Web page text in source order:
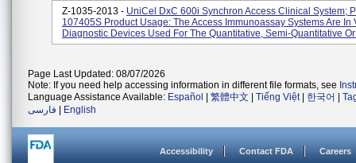
Z-1035-2013 - UniCel DxC 600i Synchron Access Clinical System;
107405S Product Usage: The Access Immunoassay Systems Are In
Diagnostic Devices Used For The Quantitative, Semi-Quantitative
Page Last Updated: 08/07/2026
Note: If you need help accessing information in different file formats, see
Language Assistance Available: Español 繁體中文 Tiếng Việt| 한국어
فارسی
English
Accessibility Contact FDA Careers